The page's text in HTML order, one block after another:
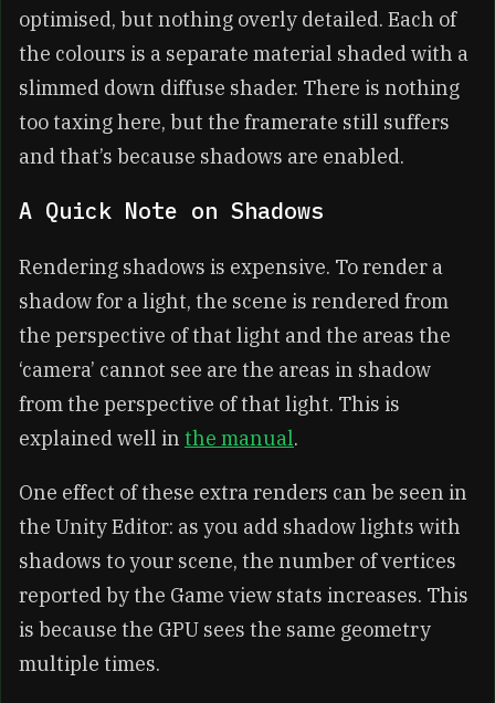
optimised, but nothing overly detailed. Each of
the colours is a separate material shaded with a
slimmed down diffuse shader. There is nothing
too taxing here, but the framerate still suffers
and that’s because shadows are enabled.
A Quick Note on Shadows
Rendering shadows is expensive. To render a
shadow for a light, the scene is rendered from
the perspective of that light and the areas the
‘camera’ cannot see are the areas in shadow
from the perspective of that light. This is
explained well in the manual.
One effect of these extra renders can be seen in
the Unity Editor: as you add shadow lights with
shadows to your scene, the number of vertices
reported by the Game view stats increases. This
is because the GPU sees the same geometry
multiple times.